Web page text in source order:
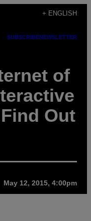
+ ENGLISH
SUBSCRIBENEWSLETTER
of
Out
May 12, 2015, 4:00pm